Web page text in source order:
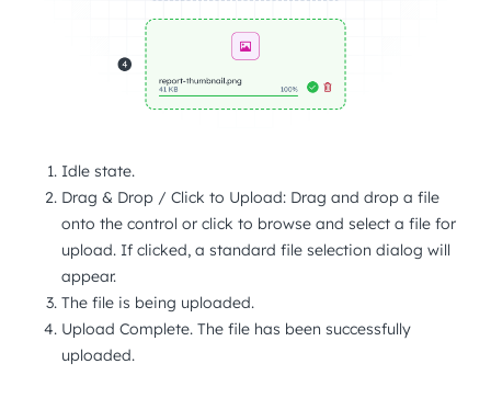
Idle state.
Drag & Drop / Click to Upload: Drag and drop a file
onto the control or click to browse and select a file for
upload. If clicked, a standard file selection dialog will
appear.
The file is being uploaded.
Upload Complete. The file has been successfully
uploaded.